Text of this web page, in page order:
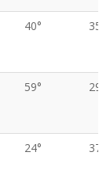
40°
59°
24°